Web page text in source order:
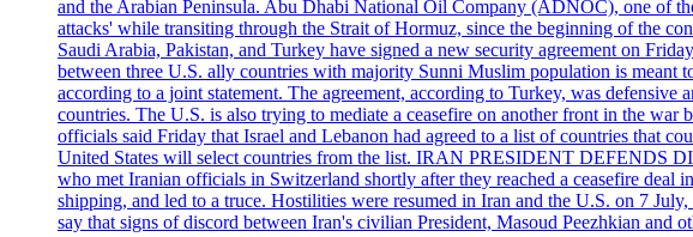
and the Arabian Peninsula. Abu Dhabi National Oil Company (ADNOC), one of
attacks' while transiting through the Strait of Hormuz, since the beginning of the
Saudi Arabia, Pakistan, and Turkey have signed a new security agreement on
between three U.S. ally countries with majority Sunni Muslim population is meant
according to a joint statement. The agreement, according to Turkey, was
countries. The U.S. is also trying to mediate a ceasefire on another front in the
officials said Friday that Israel and Lebanon had agreed to a list of countries that
United States will select countries from the list. IRAN PRESIDENT DEFENDS
who met Iranian officials in Switzerland shortly after they reached a ceasefire deal
shipping, and led to a truce. Hostilities were resumed in Iran and the U.S. on 7
say that signs of discord between Iran's civilian President, Masoud Peezhkian and